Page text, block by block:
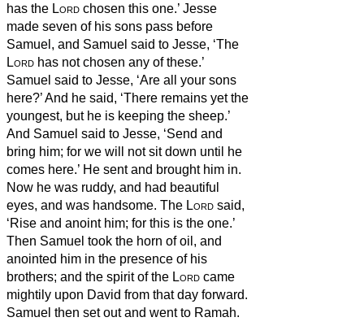
has the Lord chosen this one.’ Jesse
made seven of his sons pass before
Samuel, and Samuel said to Jesse, ‘The
Lord has not chosen any of these.’
Samuel said to Jesse, ‘Are all your sons
here?’ And he said, ‘There remains yet the
youngest, but he is keeping the sheep.’
And Samuel said to Jesse, ‘Send and
bring him; for we will not sit down until he
comes here.’ He sent and brought him in.
Now he was ruddy, and had beautiful
eyes, and was handsome. The Lord said,
‘Rise and anoint him; for this is the one.’
Then Samuel took the horn of oil, and
anointed him in the presence of his
brothers; and the spirit of the Lord came
mightily upon David from that day forward.
Samuel then set out and went to Ramah.